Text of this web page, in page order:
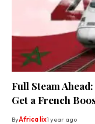
Full Steam
Get a French
ByAfrica lix1 year ago